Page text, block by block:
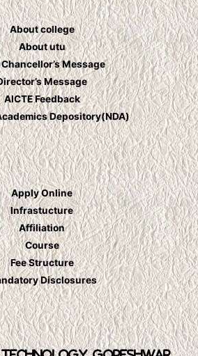
About college
About utu
Message
Message
AICTE Feedback
Depository(NDA)
Apply Online
Infrastucture
Affiliation
Course
Fee Structure
Disclosures